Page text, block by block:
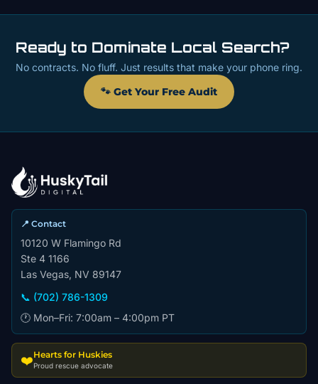
Ready to Dominate Local Search?
No contracts. No fluff. Just results that make your phone ring.
🐾 Get Your Free Audit
📍 Contact
10120 W Flamingo Rd
Ste 4 1166
Las Vegas, NV 89147
📞 (702) 786-1309
🕐 Mon–Fri: 7:00am – 4:00pm PT
❤️Hearts for Huskies
Proud rescue advocate